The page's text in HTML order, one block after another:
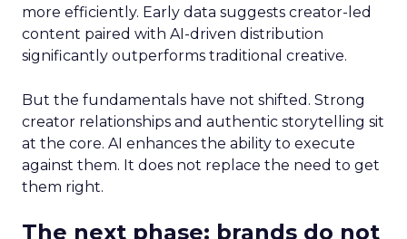
more efficiently. Early data suggests creator-led
content paired with AI-driven distribution
significantly outperforms traditional creative.
But the fundamentals have not shifted. Strong
creator relationships and authentic storytelling sit
at the core. AI enhances the ability to execute
against them. It does not replace the need to get
them right.
The next phase: brands do not